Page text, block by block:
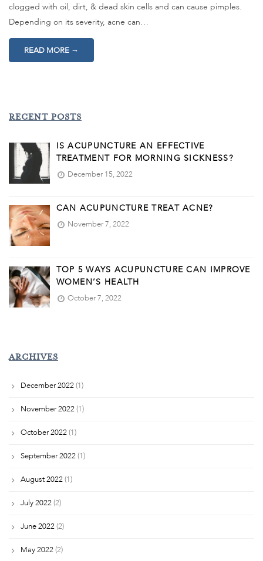
clogged with oil, dirt, & dead skin cells and can cause pimples.
Depending on its severity, acne can…
READ MORE →
RECENT POSTS
IS ACUPUNCTURE AN EFFECTIVE
TREATMENT FOR MORNING SICKNESS?
December 15, 2022
CAN ACUPUNCTURE TREAT ACNE?
November 7, 2022
TOP 5 WAYS ACUPUNCTURE CAN IMPROVE
WOMEN’S HEALTH
October 7, 2022
ARCHIVES
December 2022 (1)
November 2022 (1)
October 2022 (1)
September 2022 (1)
August 2022 (1)
July 2022 (2)
June 2022 (2)
May 2022 (2)